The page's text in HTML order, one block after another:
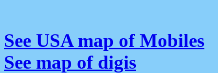
See USA map of Mobiles
See map of digis